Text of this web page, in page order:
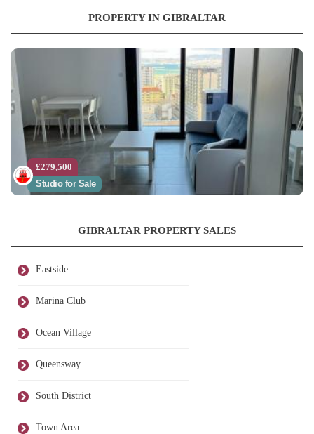
PROPERTY IN GIBRALTAR
£279,500
Studio for Sale
GIBRALTAR PROPERTY SALES
Eastside
Marina Club
Ocean Village
Queensway
South District
Town Area